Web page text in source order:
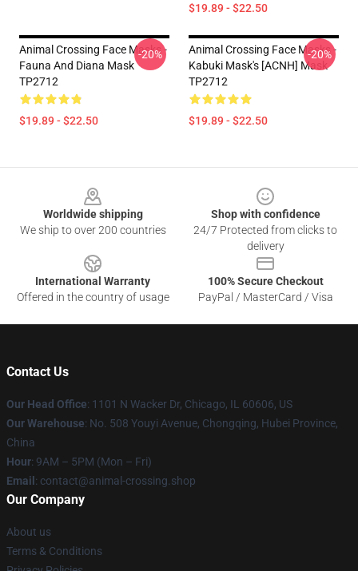
$19.89 - $22.50
Animal Crossing Face Masks -
Fauna And Diana Mask
TP2712
$19.89 - $22.50
-20%
Animal Crossing Face Masks -
Kabuki Mask's [ACNH] Mask
TP2712
$19.89 - $22.50
-20%
Worldwide shipping
We ship to over 200 countries
Shop with confidence
24/7 Protected from clicks to
delivery
International Warranty
Offered in the country of usage
100% Secure Checkout
PayPal / MasterCard / Visa
Contact Us
Our Head Office: 1101 N Wacker Dr, Chicago, IL 60606, US
Our Warehouse: No. 508 Youyi Avenue, Chongqing, Hubei Province,
China
Hour: 9AM – 5PM (Mon – Fri)
Email : contact@animal-crossing.shop
Our Company
About us
Terms & Conditions